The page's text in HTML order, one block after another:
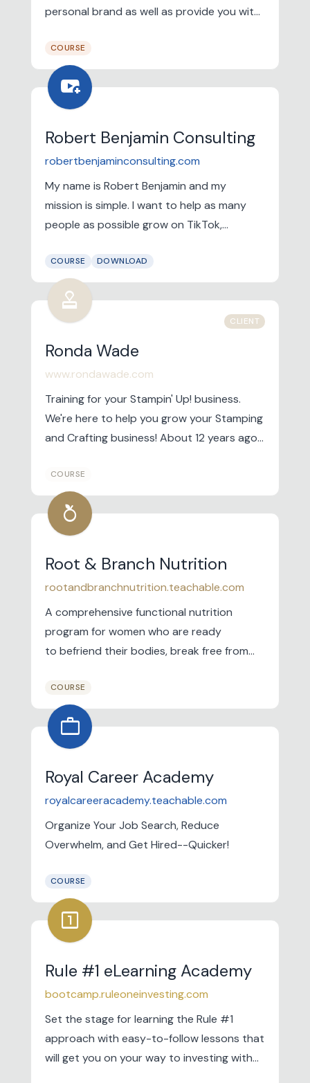
personal brand as well as provide you with
a six-figure business. I genuinely believe
that anyone can sell expertise online and
make passive income from sales of e-
books and video courses. You can do it!
COURSE
youtube_activity
Robert Benjamin Consulting
robertbenjaminconsulting.com
My name is Robert Benjamin and my
mission is simple. I want to help as many
people as possible grow on TikTok,
the #1 YouTube channel for helping people
grow on TikTok, Instagram and YouTube.
COURSE DOWNLOAD
approval
CLIENT
Ronda Wade
www.rondawade.com
Training for your Stampin' Up! business.
We're here to help you grow your Stamping
and Crafting business! About 12 years ago I
training business for Demonstrators.
COURSE
nutrition
Root & Branch Nutrition
rootandbranchnutrition.teachable.com
A comprehensive functional nutrition
program for women who are ready
to befriend their bodies, break free from
supportive approach to nutrition that
helps their bodies do what they know how
to do- thrive.
COURSE
work
Royal Career Academy
royalcareeracademy.teachable.com
Organize Your Job Search, Reduce
Overwhelm, and Get Hired--Quicker!
COURSE
looks_one
Rule #1 eLearning Academy
bootcamp.ruleoneinvesting.com
Set the stage for learning the Rule #1
approach with easy-to-follow lessons that
will get you on your way to investing with